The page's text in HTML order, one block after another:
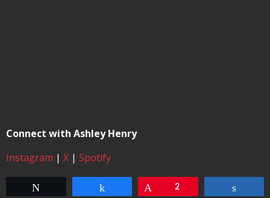
Connect with Ashley Henry
Instagram | X | Spotify
2